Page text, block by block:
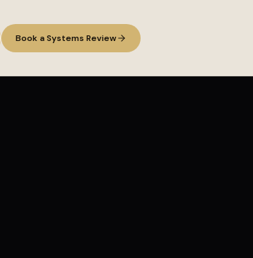
Book a Systems Review